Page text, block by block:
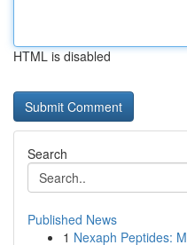
HTML is disabled
Search
Published News
1 Nexaph Peptides: